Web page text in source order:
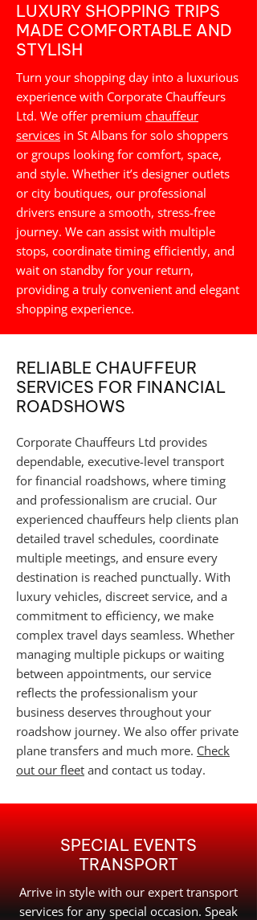
LUXURY SHOPPING TRIPS
MADE COMFORTABLE AND
STYLISH
Turn your shopping day into a luxurious
experience with Corporate Chauffeurs
Ltd. We offer premium chauffeur
services in St Albans for solo shoppers
or groups looking for comfort, space,
and style. Whether it’s designer outlets
or city boutiques, our professional
drivers ensure a smooth, stress-free
journey. We can assist with multiple
stops, coordinate timing efficiently, and
wait on standby for your return,
providing a truly convenient and elegant
shopping experience.
RELIABLE CHAUFFEUR
SERVICES FOR FINANCIAL
ROADSHOWS
Corporate Chauffeurs Ltd provides
dependable, executive-level transport
for financial roadshows, where timing
and professionalism are crucial. Our
experienced chauffeurs help clients plan
detailed travel schedules, coordinate
multiple meetings, and ensure every
destination is reached punctually. With
luxury vehicles, discreet service, and a
commitment to efficiency, we make
complex travel days seamless. Whether
managing multiple pickups or waiting
between appointments, our service
reflects the professionalism your
business deserves throughout your
roadshow journey. We also offer private
plane transfers and much more. Check
out our fleet and contact us today.
SPECIAL EVENTS
TRANSPORT
Arrive in style with our expert transport
services for any special occasion. Speak